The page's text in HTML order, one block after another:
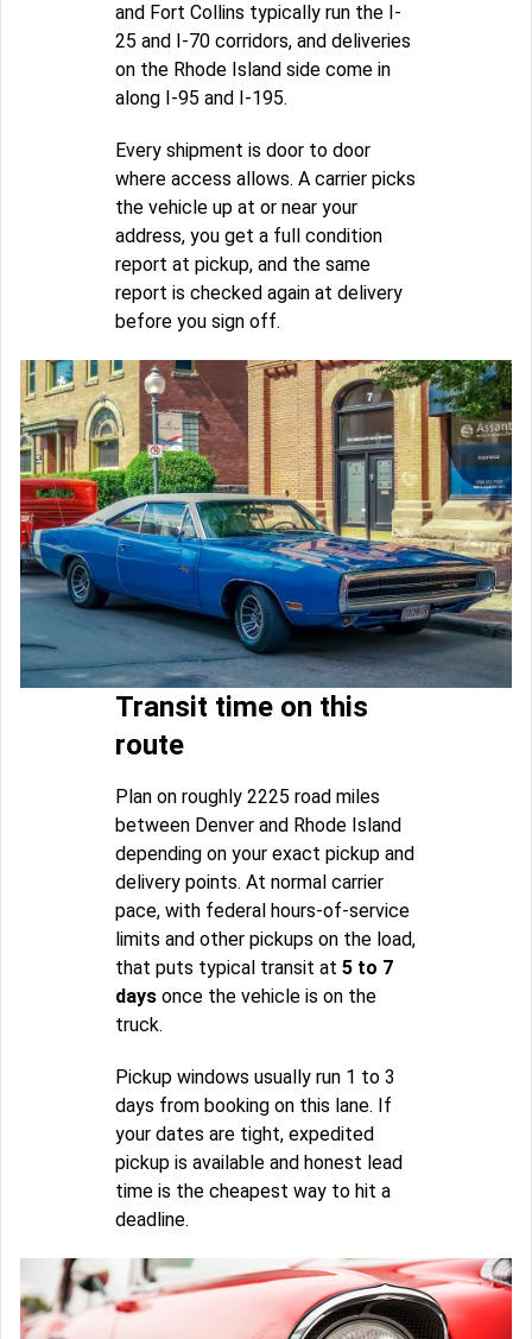
and Fort Collins typically run the I-
25 and I-70 corridors, and deliveries
on the Rhode Island side come in
along I-95 and I-195.
Every shipment is door to door
where access allows. A carrier picks
the vehicle up at or near your
address, you get a full condition
report at pickup, and the same
report is checked again at delivery
before you sign off.
Transit time on this
route
Plan on roughly 2225 road miles
between Denver and Rhode Island
depending on your exact pickup and
delivery points. At normal carrier
pace, with federal hours-of-service
limits and other pickups on the load,
that puts typical transit at 5 to 7
days once the vehicle is on the
truck.
Pickup windows usually run 1 to 3
days from booking on this lane. If
your dates are tight, expedited
pickup is available and honest lead
time is the cheapest way to hit a
deadline.